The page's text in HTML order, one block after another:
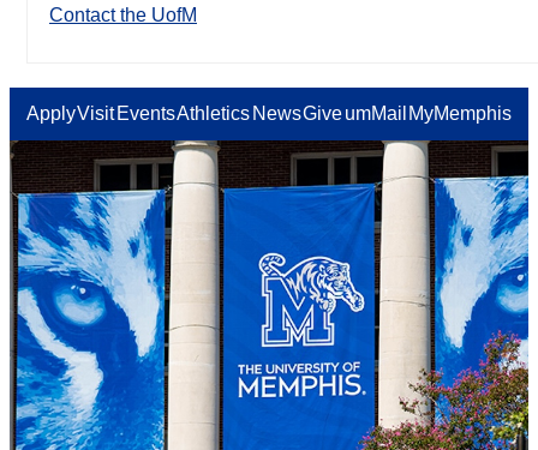
Contact the UofM
ApplyVisit EventsAthletics NewsGiveumMail MyMemphis